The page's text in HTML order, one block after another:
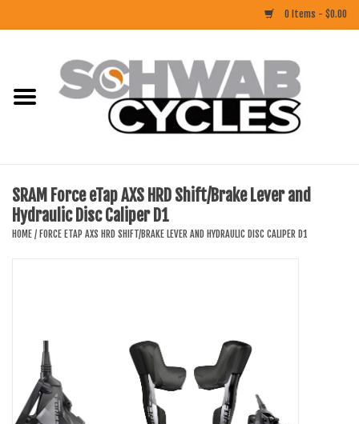
0 Items - $0.00
CLOTHING
RUBBER
SHOES/PEDALS
SRAM Force eTap AXS HRD Shift/Brake Lever and
Hydraulic Disc Caliper D1
HOME / FORCE ETAP AXS HRD SHIFT/BRAKE LEVER AND HYDRAULIC DISC CALIPER D1